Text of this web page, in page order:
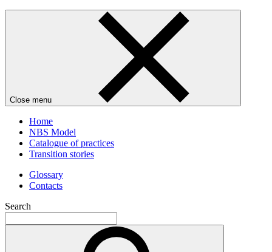
Close menu
Home
NBS Model
Catalogue of practices
Transition stories
Glossary
Contacts
Search